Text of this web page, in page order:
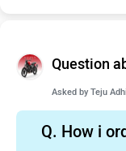
Question
Asked by Teju
Q. How i